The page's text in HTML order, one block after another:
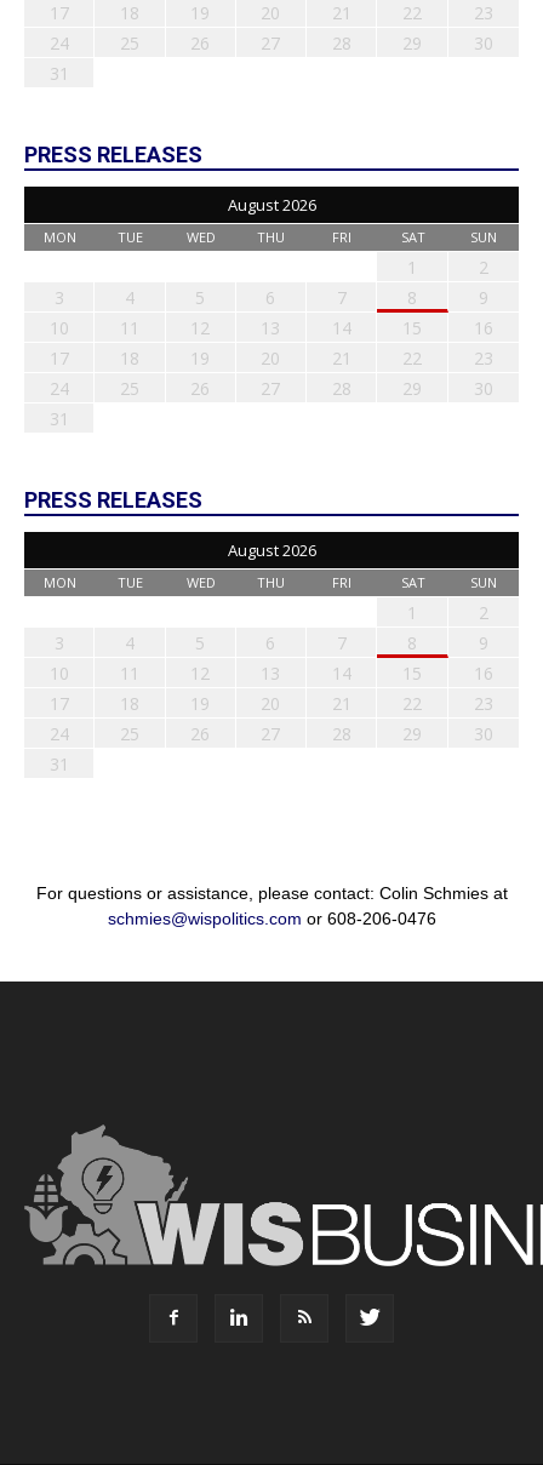
17
18 19 20 21 22
23
24
25 26 27 28 29
30
31
PRESS RELEASES
August 2026
MON TUE WED THU FRI SAT SUN
1
2
3
4 5 6 7 8
9
10
11 12 13 14 15
16
17
18 19 20 21 22
23
24
25 26 27 28 29
30
31
PRESS RELEASES
August 2026
MON TUE WED THU FRI SAT SUN
1
2
3
4 5 6 7 8
9
10
11 12 13 14 15
16
17
18 19 20 21 22
23
24
25 26 27 28 29
30
31
For questions or assistance, please contact: Colin Schmies at
schmies@wispolitics.com or 608-206-0476